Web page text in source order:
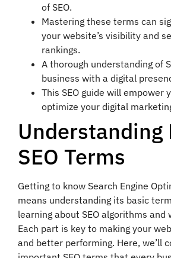
of SEO.
Mastering these terms can
your website’s visibility and
rankings.
A thorough understanding of
business with a digital
This SEO guide will empower
optimize your digital
Understanding
SEO Terms
Getting to know Search Engine
means understanding its basic
learning about SEO algorithms and
Each part is key to making your
and better performing. Here, we’ll